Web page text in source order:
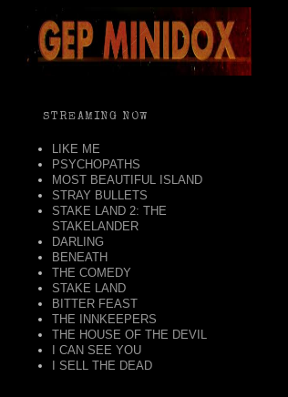
STREAMING NOW
LIKE ME
PSYCHOPATHS
MOST BEAUTIFUL ISLAND
STRAY BULLETS
STAKE LAND 2: THE
STAKELANDER
DARLING
BENEATH
THE COMEDY
STAKE LAND
BITTER FEAST
THE INNKEEPERS
THE HOUSE OF THE DEVIL
I CAN SEE YOU
I SELL THE DEAD